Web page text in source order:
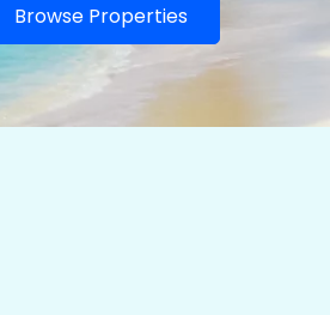
Browse Properties